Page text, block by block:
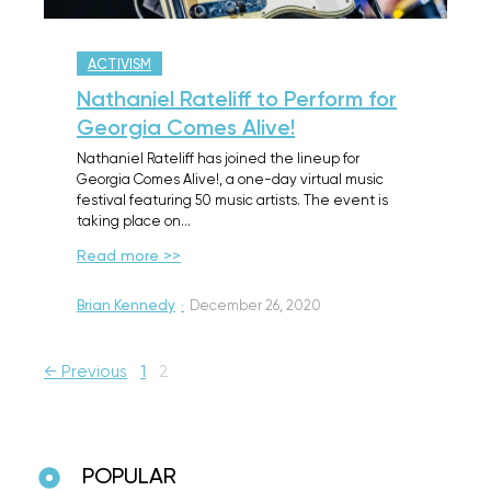
ACTIVISM
Nathaniel Rateliff to Perform for
Georgia Comes Alive!
Nathaniel Rateliff has joined the lineup for
Georgia Comes Alive!, a one-day virtual music
festival featuring 50 music artists. The event is
taking place on…
Read more >>
Brian Kennedy · December 26, 2020
← Previous 1 2
POPULAR